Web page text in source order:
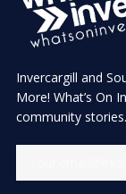
Invercargill and
More! What’s On
community